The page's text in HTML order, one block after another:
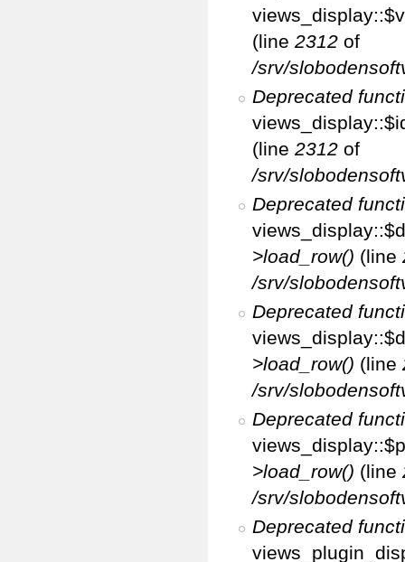
(line 2312 of
/srv/
Deprecated
(line 2312 of
/srv/
Deprecated
>load_row() (line
/srv/
Deprecated
>load_row() (line
/srv/
Deprecated
>load_row() (line
/srv/
Deprecated